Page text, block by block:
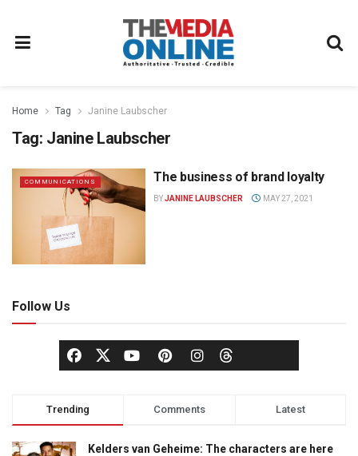
Home Tag Janine Laubscher
Tag: Janine Laubscher
COMMUNICATIONS The business of brand loyalty
BYJANINE LAUBSCHER MAY 27, 2021
Follow Us
Trending Comments Latest
Kelders van Geheime: The characters are here